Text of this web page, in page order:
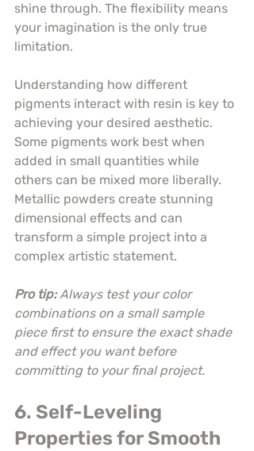
shine through. The flexibility means
your imagination is the only true
limitation.
Understanding how different
pigments interact with resin is key to
achieving your desired aesthetic.
Some pigments work best when
added in small quantities while
others can be mixed more liberally.
Metallic powders create stunning
dimensional effects and can
transform a simple project into a
complex artistic statement.
Pro tip: Always test your color
combinations on a small sample
piece first to ensure the exact shade
and effect you want before
committing to your final project.
6. Self-Leveling
Properties for Smooth